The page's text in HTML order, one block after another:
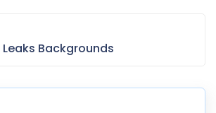
Backgrounds